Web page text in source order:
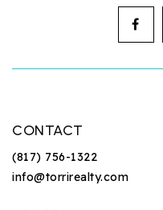
CONTACT
(817) 756-1322
info@torrirealty.com